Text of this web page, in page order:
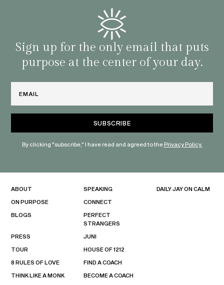
Sign up for the only email that puts
purpose at the center of your day.
By clicking "subscribe," I have read and agreed to thePrivacy Policy.
ABOUT
ON PURPOSE
BLOGS
PRESS
TOUR
8 RULES OF LOVE
THINK LIKE A MONK
SPEAKING
CONNECT
PERFECT
STRANGERS
JUNI
HOUSE OF 1212
FIND A COACH
BECOME A COACH
DAILY JAY ON CALM